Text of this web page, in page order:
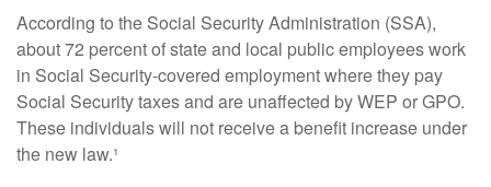
According to the Social Security Administration (SSA),
about 72 percent of state and local public employees work
in Social Security-covered employment where they pay
Social Security taxes and are unaffected by WEP or GPO.
These individuals will not receive a benefit increase under
the new law.¹